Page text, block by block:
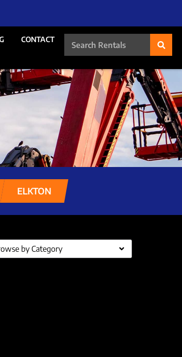
CONTACT
ELKTON
by Category